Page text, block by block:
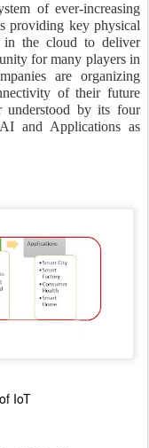
of ever-increasing
providing key physical
in the cloud to deliver
for many players in
are organizing
of their future
understood by its four
and Applications as
IoT